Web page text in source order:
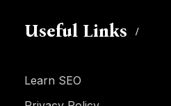
Useful Links
Learn SEO